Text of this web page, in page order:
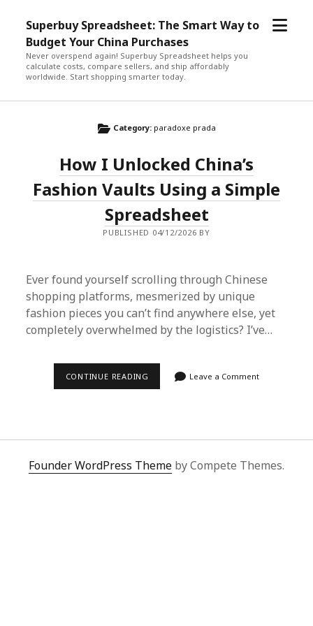
Superbuy Spreadsheet: The Smart Way to
Budget Your China Purchases
Never overspend again! Superbuy Spreadsheet helps you
calculate costs, compare sellers, and ship affordably
worldwide. Start shopping smarter today.
open
Category: paradoxe prada
How I Unlocked China’s
Fashion Vaults Using a Simple
Spreadsheet
PUBLISHED 04/12/2026 BY
Ever found yourself scrolling through Chinese
shopping platforms, mesmerized by unique
fashion pieces you can’t find anywhere else, yet
completely overwhelmed by the logistics? I’ve…
CONTINUE READING
USING
SIMPLE
SPREADSHEET
Leave a Comment
Founder WordPress Theme by Compete Themes.